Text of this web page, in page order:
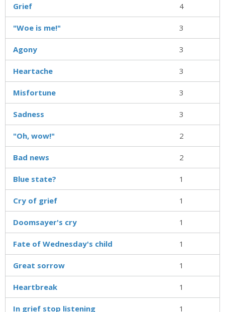
Grief 4
"Woe is me!" 3
Agony 3
Heartache 3
Misfortune 3
Sadness 3
"Oh, wow!" 2
Bad news 2
Blue state? 1
Cry of grief 1
Doomsayer's cry 1
Fate of Wednesday's child 1
Great sorrow 1
Heartbreak 1
In grief stop listening 1